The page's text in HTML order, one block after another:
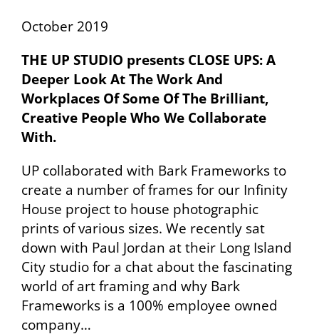
October 2019
THE UP STUDIO presents CLOSE UPS: A
Deeper Look At The Work And
Workplaces Of Some OfThe Brilliant,
Creative People Who We Collaborate
With.
UP collaborated with Bark Frameworks to
create a number of frames for our Infinity
House project to house photographic
prints of various sizes. We recently sat
down with Paul Jordan at their Long Island
City studio for a chat about the fascinating
world of art framing and why Bark
Frameworks is a 100% employee owned
company…